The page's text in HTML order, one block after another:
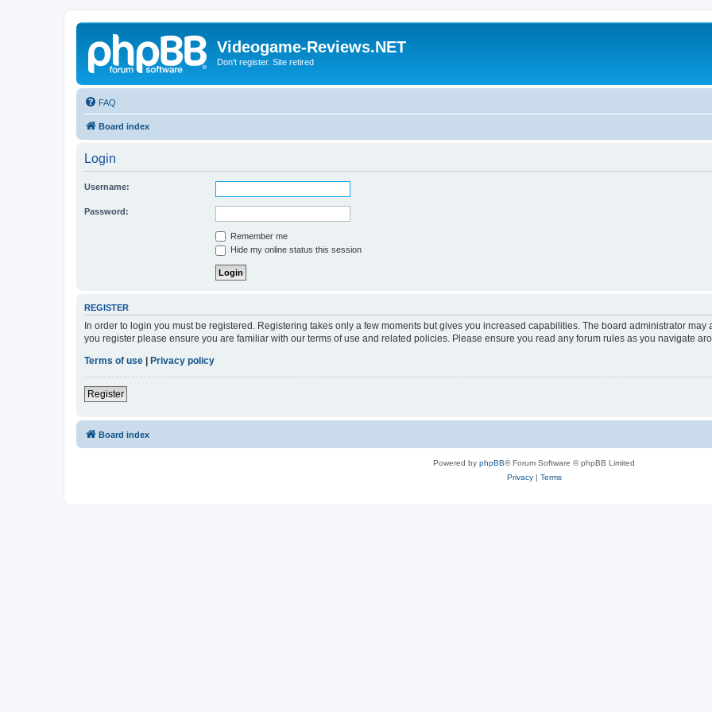
Videogame-Reviews.NET
Don't register. Site retired
FAQ
Board index
Login
Username:
Password:
Remember me
Hide my online status this session
REGISTER
In order to login you must be registered. Registering takes only a few moments but gives you increased capabilities. The board administrator
you register please ensure you are familiar with our terms of use and related policies. Please ensure you read any forum rules as you navigate
Terms of use
Privacy policy
Register
Board index
Powered by phpBB® Forum Software © phpBB Limited
Privacy| Terms